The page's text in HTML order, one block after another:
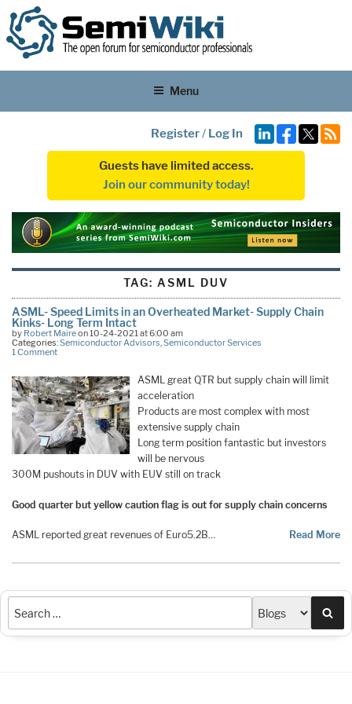
Menu
Register/ Log In
Guests have limited access.
Join our community today!
TAG: ASML DUV
ASML- Speed Limits in an Overheated Market- Supply Chain
Kinks- Long Term Intact
by Robert Maireon 10-24-2021 at 6:00 am
Categories:Semiconductor Advisors,Semiconductor Services
1 Comment
ASML great QTR but supply chain will limit
acceleration
Products are most complex with most
extensive supply chain
Long term position fantastic but investors
will be nervous
300M pushouts in DUV with EUV still on track
Good quarter but yellow caution flag is out for supply chain concerns
ASML reported great revenues of Euro5.2B… Read More